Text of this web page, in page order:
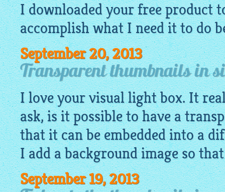
Idownloadedyourfreeproduct
accomplish what I need it to do
September 20, 2013
Transparent thumbnails in
I love your visual light box. It
ask, is it possible to have a
that it can be embedded into a
I add a background image so
September 19, 2013